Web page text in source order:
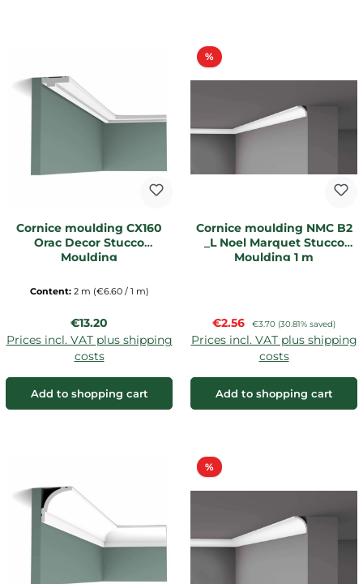
Cornice moulding CX160
Orac Decor Stucco
Moulding
Content: 2 m (€6.60 / 1 m)
Regular price:
€13.20
Prices incl. VAT plus shipping
costs
Add to shopping cart
%Discount
Cornice moulding NMC B2
_L Noel Marquet Stucco
Moulding 1 m
Sale price:
€2.56 Regular price:
€3.70 (30.81% saved)
Prices incl. VAT plus shipping
costs
Add to shopping cart
%Discount